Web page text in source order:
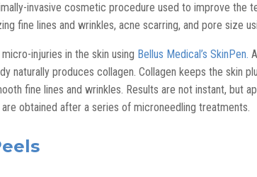
invasive cosmetic procedure used to improve the
fine lines and wrinkles, acne scarring, and pore size
injuries in the skin using Bellus Medical’s SkinPen.
naturally produces collagen. Collagen keeps the skin
fine lines and wrinkles. Results are not instant, but
obtained after a series of microneedling treatments.